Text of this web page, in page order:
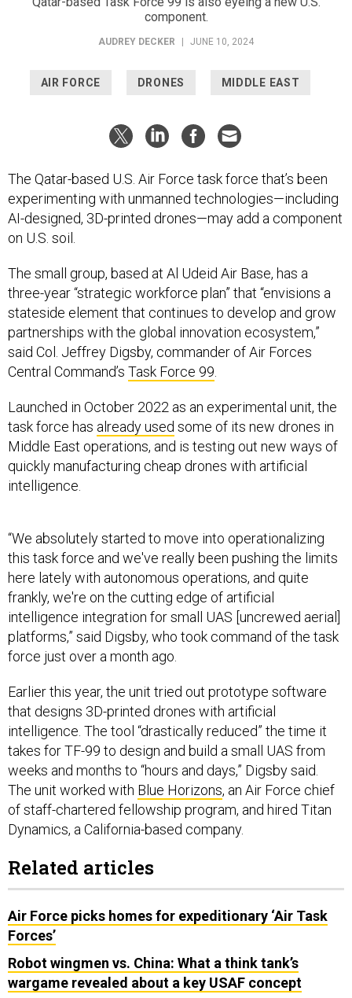
component.
AUDREY DECKER JUNE 10, 2024
AIR FORCE DRONES MIDDLE EAST
The Qatar-based U.S. Air Force task force that’s been
experimenting with unmanned technologies—including
AI-designed, 3D-printed drones—may add a component
on U.S. soil.
The small group, based at Al Udeid Air Base, has a
three-year “strategic workforce plan” that “envisions a
stateside element that continues to develop and grow
partnerships with the global innovation ecosystem,”
said Col. Jeffrey Digsby, commander of Air Forces
Central Command’s Task Force 99
Launched in October 2022 as an experimental unit, the
task force has already used some of its new drones in
Middle East operations, and is testing out new ways of
quickly manufacturing cheap drones with artificial
intelligence.
“We absolutely started to move into operationalizing
this task force and we've really been pushing the limits
here lately with autonomous operations, and quite
frankly, we're on the cutting edge of artificial
intelligence integration for small UAS [uncrewed aerial]
platforms,” said Digsby, who took command of the task
force just over a month ago.
Earlier this year, the unit tried out prototype software
that designs 3D-printed drones with artificial
intelligence. The tool “drastically reduced” the time it
takes for TF-99 to design and build a small UAS from
weeks and months to “hours and days,” Digsby said.
The unit worked with Blue Horizons, an Air Force chief
of staff-chartered fellowship program, and hired Titan
Dynamics, a California-based company.
Related articles
Air Force picks homes for expeditionary ‘Air Task
Forces’
Robot wingmen vs. China: What a think tank’s
wargame revealed about a key USAF concept